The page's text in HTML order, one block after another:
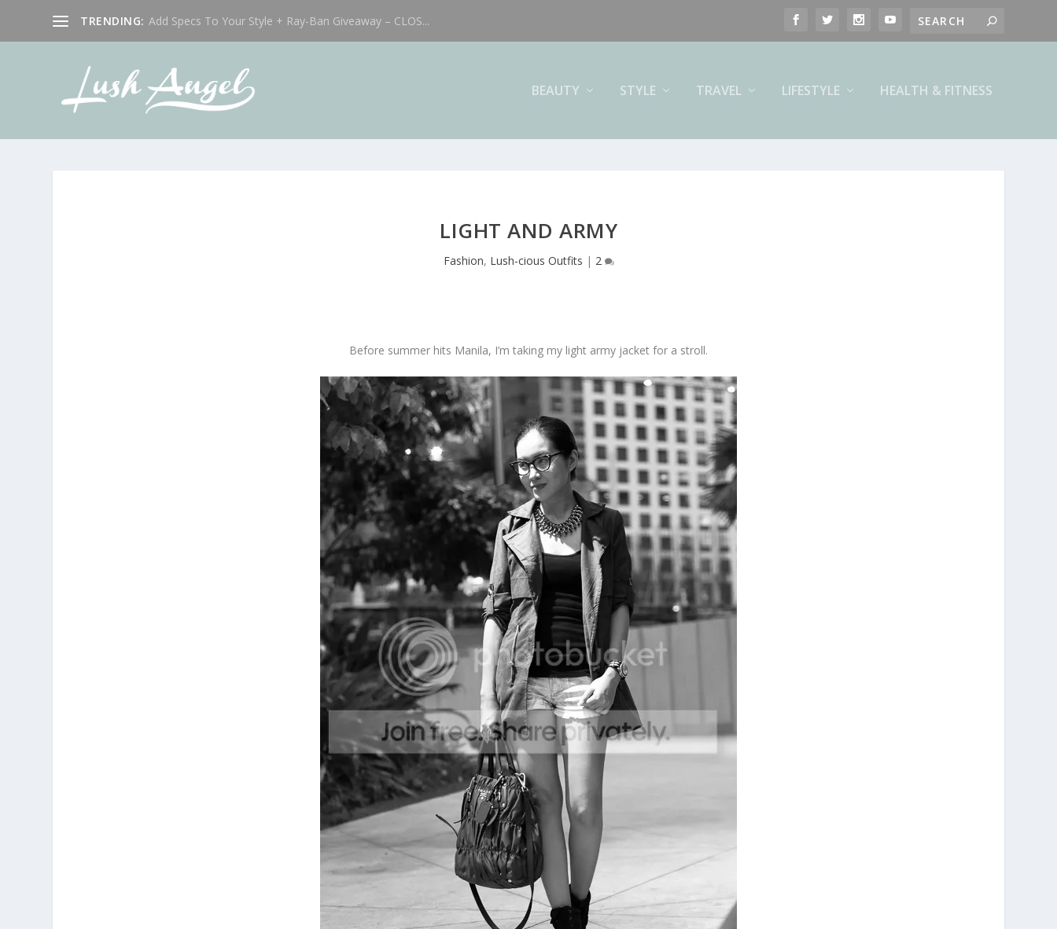
TRENDING: Add Specs To Your Style + Ray-Ban Giveaway – CLOS...
BEAUTY STYLE TRAVEL LIFESTYLE HEALTH & FITNESS
LIGHT AND ARMY
Fashion, Lush-cious Outfits | 2
Before summer hits Manila, I’m taking my light army jacket for a stroll.